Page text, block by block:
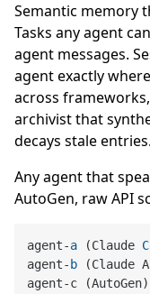
Semantic memory
Tasks any agent
agent messages.
agent exactly
across
archivist that
decays stale entries.
Any agent that
AutoGen, raw API
agent-a (Claude
agent- b (Claude
agent-c